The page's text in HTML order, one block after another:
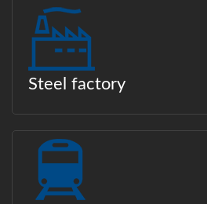
Steel factory